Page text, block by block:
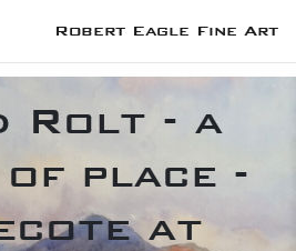
Robert Eagle Fine Art
Rolt - a
of place -
at